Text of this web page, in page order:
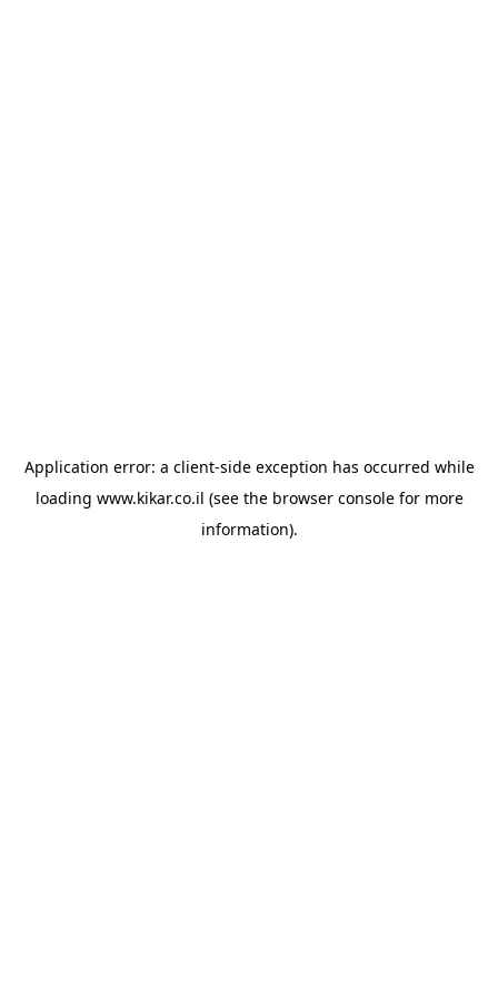
Application error: a client-side exception has occurred while
loading www.kikar.co.il (see the browser consolefor more
information).